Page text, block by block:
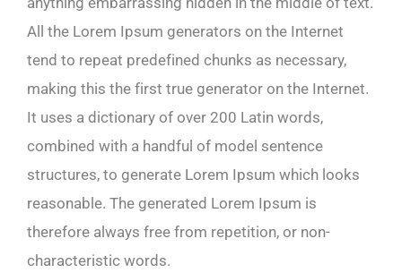
All the Lorem Ipsum generators on the Internet
tend to repeat predefined chunks as necessary,
making this the first true generator on the Internet.
It uses a dictionary of over 200 Latin words,
combined with a handful of model sentence
structures, to generate Lorem Ipsum which looks
reasonable. The generated Lorem Ipsum is
therefore always free from repetition, or non-
characteristic words.